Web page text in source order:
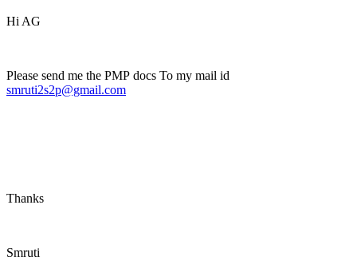
Hi AG
Please send me the PMP docs To my mail id
smruti2s2p@gmail.com
Thanks
Smruti